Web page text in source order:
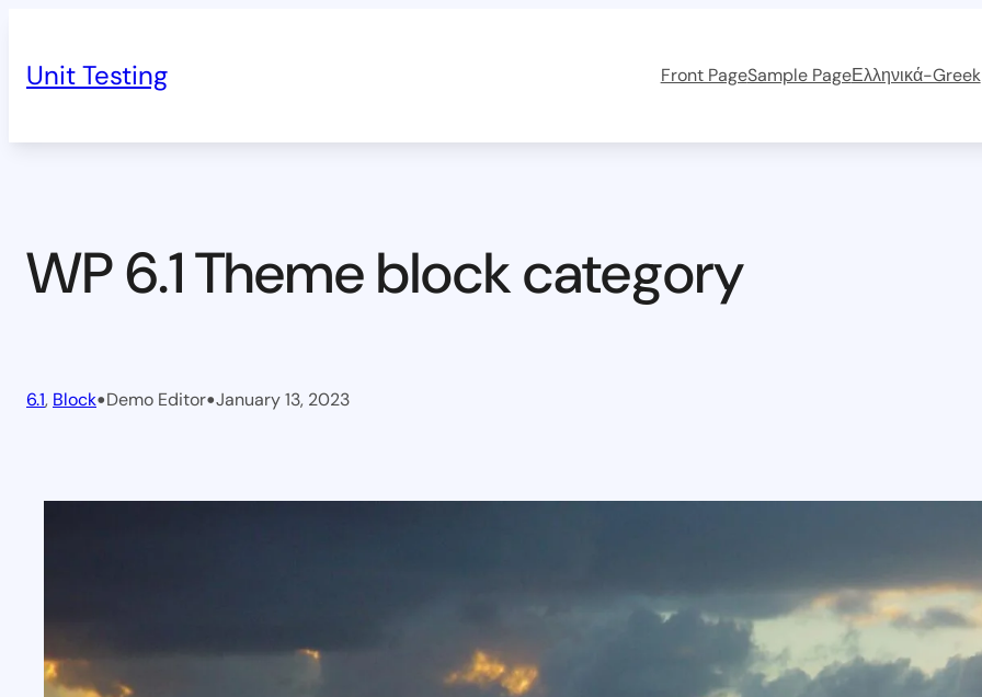
content
Unit Testing Front PageSample PageΕλληνικά-Greek
WP 6.1 Theme block category
6.1, Block•Demo Editor•January 13, 2023